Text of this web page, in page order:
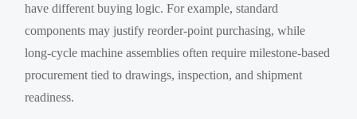
have different buying logic. For example, standard
components may justify reorder-point purchasing, while
long-cycle machine assemblies often require milestone-based
procurement tied to drawings, inspection, and shipment
readiness.